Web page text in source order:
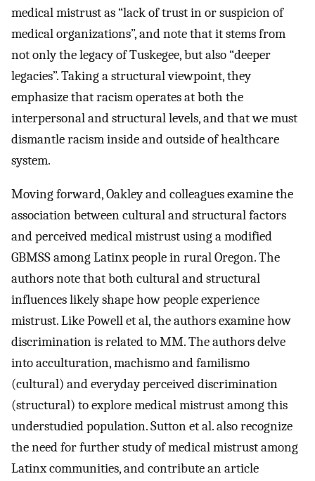
medical mistrust as “lack of trust in or suspicion of
medical organizations”, and note that it stems from
not only the legacy of Tuskegee, but also “deeper
legacies”. Taking a structural viewpoint, they
emphasize that racism operates at both the
interpersonal and structural levels, and that we must
dismantle racism inside and outside of healthcare
system.
Moving forward, Oakley and colleagues examine the
association between cultural and structural factors
and perceived medical mistrust using a modified
GBMSS among Latinx people in rural Oregon. The
authors note that both cultural and structural
influences likely shape how people experience
mistrust. Like Powell et al, the authors examine how
discrimination is related to MM. The authors delve
into acculturation, machismo and familismo
(cultural) and everyday perceived discrimination
(structural) to explore medical mistrust among this
understudied population. Sutton et al. also recognize
the need for further study of medical mistrust among
Latinx communities, and contribute an article